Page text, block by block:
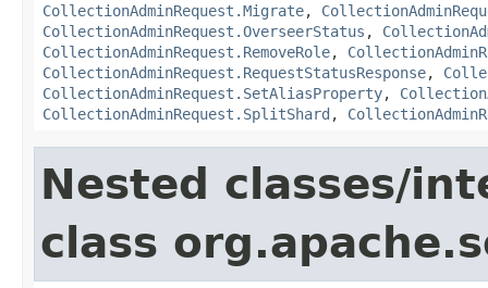
CollectionAdminRequest.Migrate,
CollectionAdminRequest.OverseerStatus ,
CollectionAdminRequest.RemoveRole,
CollectionAdminRequest.RequestStatusResponse,
CollectionAdminRequest.SetAliasProperty,
CollectionAdminRequest.SplitShard ,
Nested classes/
class